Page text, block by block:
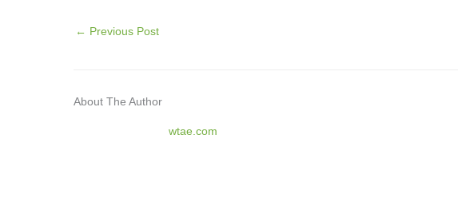
← Previous Post
About The Author
wtae.com